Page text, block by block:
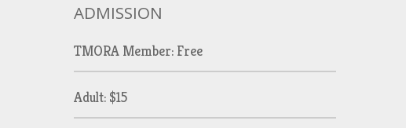
ADMISSION
TMORA Member: Free
Adult: $15